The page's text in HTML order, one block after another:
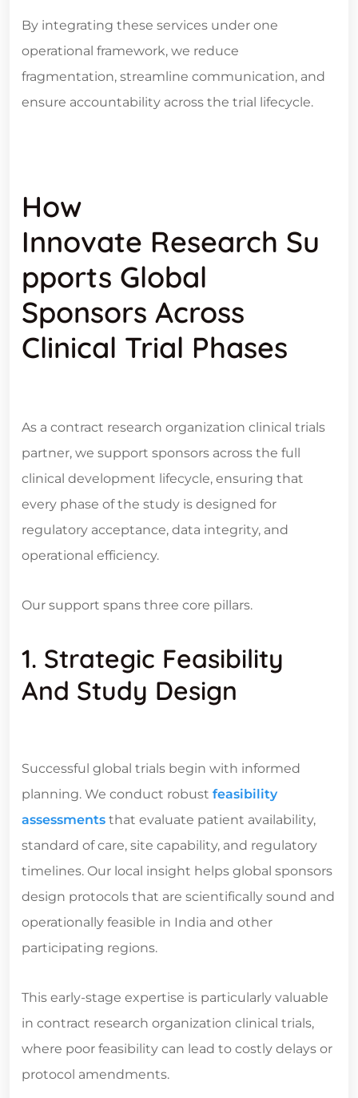
By integrating these services under one
operational framework, we reduce
fragmentation, streamline communication, and
ensure accountability across the trial lifecycle.
How
Innovate Research Su
Pports Global
Sponsors Across
Clinical Trial Phases
As a contract research organization clinical trials
partner, we support sponsors across the full
clinical development lifecycle, ensuring that
every phase of the study is designed for
regulatory acceptance, data integrity, and
operational efficiency.
Our support spans three core pillars.
1. Strategic Feasibility
And Study Design
Successful global trials begin with informed
planning. We conduct robust feasibility
assessments that evaluate patient availability,
standard of care, site capability, and regulatory
timelines. Our local insight helps global sponsors
design protocols that are scientifically sound and
operationally feasible in India and other
participating regions.
This early-stage expertise is particularly valuable
in contract research organization clinical trials,
where poor feasibility can lead to costly delays or
protocol amendments.